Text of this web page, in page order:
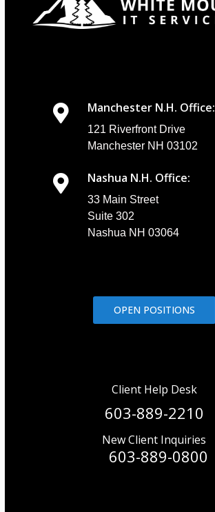
Manchester N.H. Office:
121 Riverfront Drive
Manchester NH 03102
Nashua N.H. Office:
33 Main Street
Suite 302
Nashua NH 03064
OPEN POSITIONS
Client Help Desk
603-889-2210
New Client Inquiries
603-889-0800